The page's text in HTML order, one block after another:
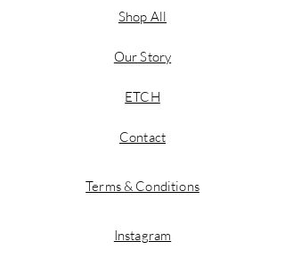
Shop All
Our Story
ETCH
Contact
Terms & Conditions
Instagram